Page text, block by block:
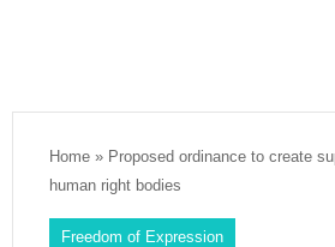
Home » Proposed ordinance to create
human right bodies
Freedom of Expression